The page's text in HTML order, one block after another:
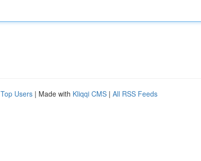
Top Users | Made with Kliqqi CMS | All RSS Feeds